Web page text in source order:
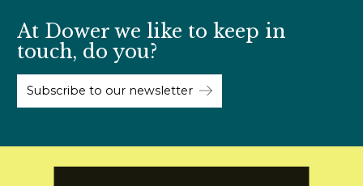
At Dower we like to keep in
touch, do you?
Subscribe to our newsletter